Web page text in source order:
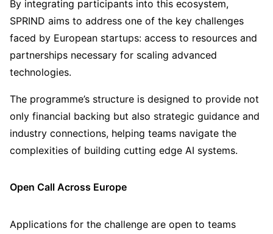
By integrating participants into this ecosystem,
SPRIND aims to address one of the key challenges
faced by European startups: access to resources and
partnerships necessary for scaling advanced
technologies.
The programme’s structure is designed to provide not
only financial backing but also strategic guidance and
industry connections, helping teams navigate the
complexities of building cutting edge AI systems.
Open Call Across Europe
Applications for the challenge are open to teams